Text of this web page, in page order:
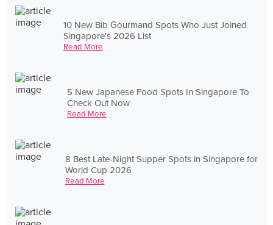
10 New Bib Gourmand Spots Who Just Joined
Singapore's 2026 List
Read More
5 New Japanese Food Spots In Singapore To
Check Out Now
Read More
8 Best Late-Night Supper Spots in Singapore for
World Cup 2026
Read More